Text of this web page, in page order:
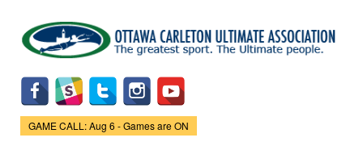
main
content
Game Status.
GAME CALL: Aug 6 - Games are ON